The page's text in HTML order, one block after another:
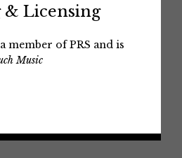
& Licensing
member of PRS and is
Music